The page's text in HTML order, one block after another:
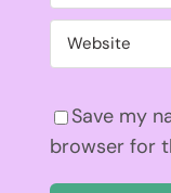
Save my
browser for